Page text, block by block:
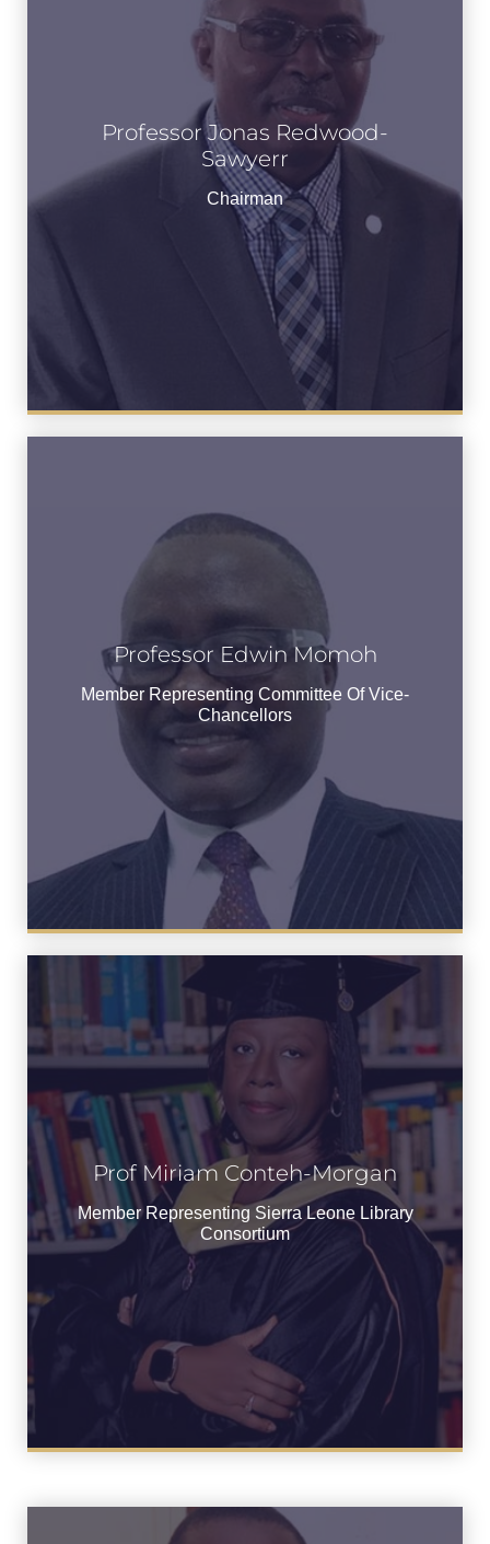
Professor Jonas Redwood-
Sawyerr
Chairman
Professor Jonas Redwood-
Sawyerr
Chairman
Professor Edwin Momoh
Member Representing Committee Of Vice-
Chancellors
Professor Edwin Momoh
Member Representing Committee of
Vice-Chancellors
Prof Miriam Conteh-Morgan
Member Representing Sierra Leone Library
Consortium
Prof Miriam Conteh-
Morgan
Member Representing Sierra Leone
Library Consortium